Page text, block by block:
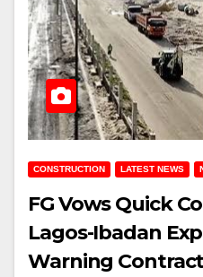
CONSTRUCTION LATEST NEWS
FG Vows Quick
Lagos-Ibadan
Warning